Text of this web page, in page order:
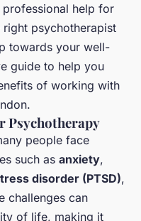
help for
psychotherapist
towards your well-
guide to help you
of working with
Psychotherapy
people face
such as anxiety,
disorder (PTSD),
challenges can
of life, making it